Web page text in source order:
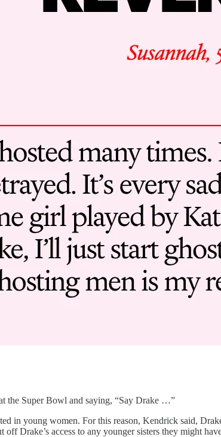
the Super Bowl and saying, “Say Drake …”
in young women. For this reason, Kendrick said,
Drake’s access to any younger sisters they might